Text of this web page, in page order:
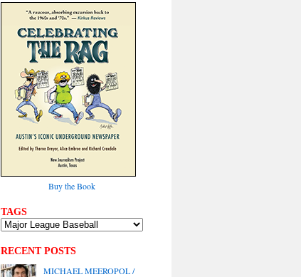
Buy the Book
TAGS
RECENT POSTS
MICHAEL MEEROPOL /